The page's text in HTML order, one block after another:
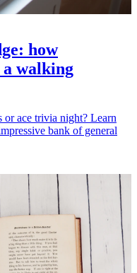
how
walking
or ace trivia night? Learn
bank of general